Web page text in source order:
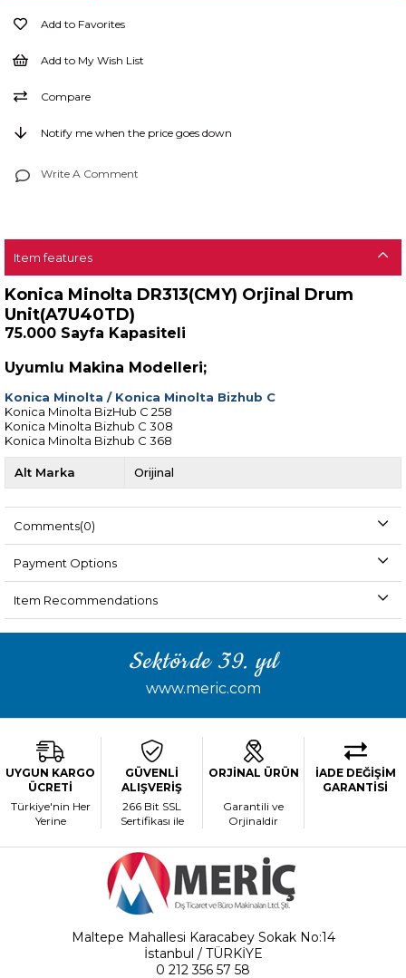
Add to Favorites
Add to My Wish List
Compare
Notify me when the price goes down
Write A Comment
Item features
Konica Minolta DR313(CMY) Orjinal Drum
Unit(A7U40TD)
75.000 Sayfa Kapasiteli
Uyumlu Makina Modelleri;
Konica Minolta / Konica Minolta Bizhub C
Konica Minolta BizHub C 258
Konica Minolta Bizhub C 308
Konica Minolta Bizhub C 368
Alt Marka Orijinal
Comments(0)
Payment Options
Item Recommendations
Sektörde 39. yıl
www.meric.com
UYGUN KARGO
ÜCRETİ
Türkiye'nin Her
Yerine
GÜVENLİ
ALIŞVERİŞ
266 Bit SSL
Sertifikası ile
ORJİNAL ÜRÜN
Garantili ve
Orjinaldir
İADE DEĞİŞİM
GARANTİSİ
Maltepe Mahallesi Karacabey Sokak No:14
İstanbul / TÜRKİYE
0 212 356 57 58